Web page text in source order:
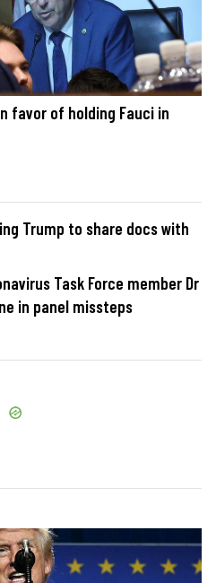
favor of holding Fauci in
Trump to share docs with
Task Force member Dr
in panel missteps